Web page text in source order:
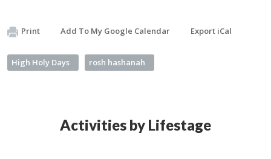
Print Add To My Google Calendar Export iCal
High Holy Days rosh hashanah
Activities by Lifestage